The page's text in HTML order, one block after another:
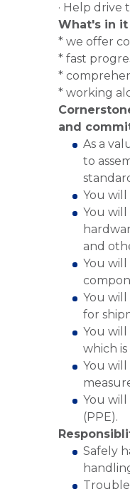
· Help drive
What's in
* we offer
* fast
*
* working
and
As a
to
You will
You will
and
You will
You
for
You
which
You
You
(PPE).
Safely